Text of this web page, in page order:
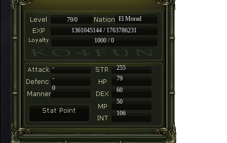
79/0
El Morad
1361045144 / 1763786231
1000 / 0
-
255
-
79
60
50
106
0